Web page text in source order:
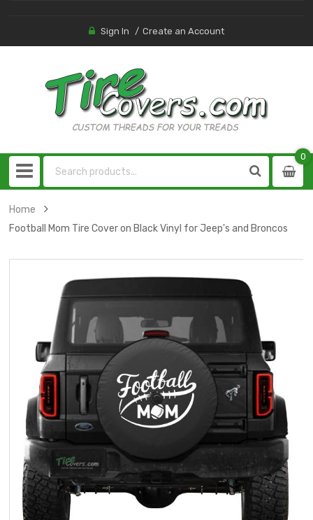
Sign In Create an Account
0
0
Home
Football Mom Tire Cover on Black Vinyl for Jeep's and Broncos